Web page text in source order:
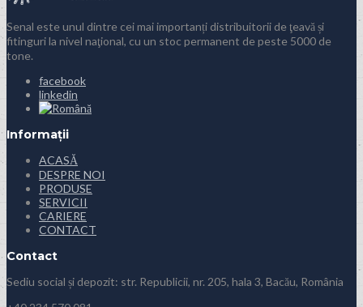
Senal este unul dintre cei mai importanți distribuitorii de ţeavă și
fitinguri la nivel naţional, cu un stoc permanent de peste 5000 de
tone.
facebook
linkedin
Informații
ACASĂ
DESPRE NOI
PRODUSE
SERVICII
CARIERE
CONTACT
Contact
Sediu social și depozit: str. Republicii, nr. 205, hala 3, Bacău, România